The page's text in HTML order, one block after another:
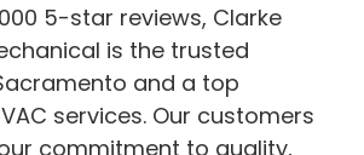
5-star reviews, Clarke
is the trusted
and a top
services. Our customers
commitment to quality,